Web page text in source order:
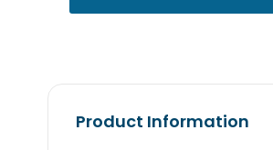
Product Information